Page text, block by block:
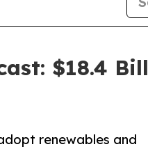
$18.4
renewables and